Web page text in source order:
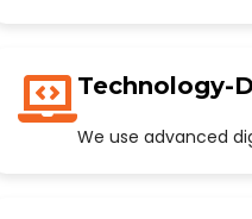
Technology-
We use advanced